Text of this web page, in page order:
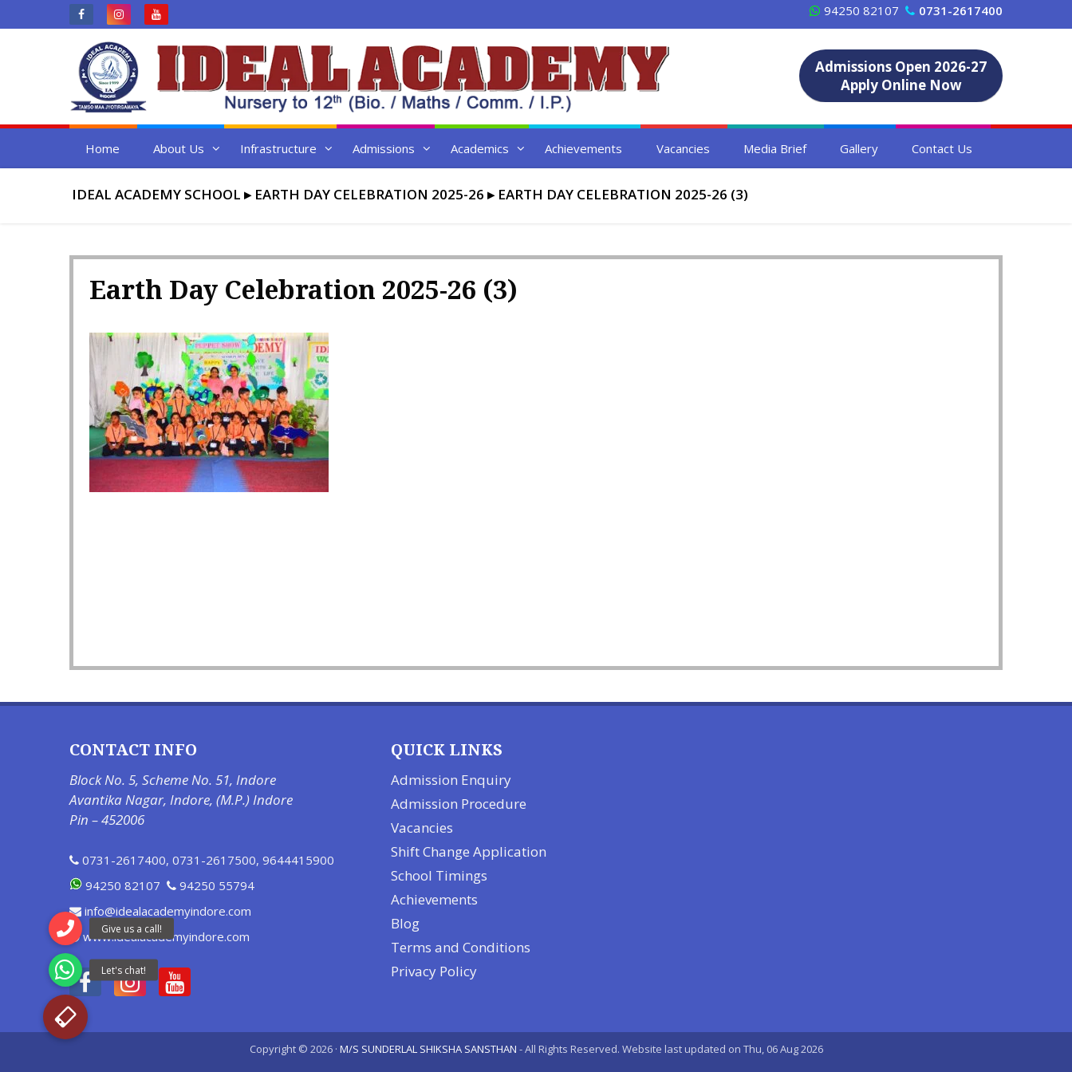
to
94250 82107 0731-2617400
Admissions Open 2026-27
Apply Online Now
Home About Us Infrastructure Admissions Academics Achievements Vacancies Media Brief Gallery Contact Us
IDEAL ACADEMY SCHOOL ▸ EARTH DAY CELEBRATION 2025-26 ▸ EARTH DAY CELEBRATION 2025-26 (3)
Earth Day Celebration 2025-26 (3)
CONTACT INFO
Block No. 5, Scheme No. 51, Indore
Avantika Nagar, Indore, (M.P.) Indore
Pin – 452006
0731-2617400, 0731-2617500, 9644415900
94250 82107
94250 55794
info@idealacademyindore.com
www.idealacademyindore.com
QUICK LINKS
Admission Enquiry
Admission Procedure
Vacancies
Shift Change Application
School Timings
Achievements
Blog
Terms and Conditions
Privacy Policy
Copyright © 2026 · M/S SUNDERLAL SHIKSHA SANSTHAN - All Rights Reserved. Website last updated on Thu, 06 Aug 2026